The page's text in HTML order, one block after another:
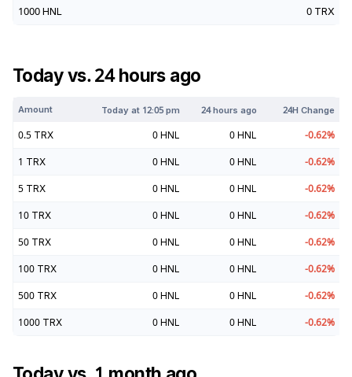
1000 HNL 0 TRX
Today vs. 24 hours ago
Amount Today at 12:05 pm 24 hours ago 24H Change
0.5 TRX 0 HNL 0 HNL -0.62%
1 TRX 0 HNL 0 HNL -0.62%
5 TRX 0 HNL 0 HNL -0.62%
10 TRX 0 HNL 0 HNL -0.62%
50 TRX 0 HNL 0 HNL -0.62%
100 TRX 0 HNL 0 HNL -0.62%
500 TRX 0 HNL 0 HNL -0.62%
1000 TRX 0 HNL 0 HNL -0.62%